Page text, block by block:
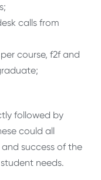
calls from
course, f2f and
followed by
could all
success of the
needs.